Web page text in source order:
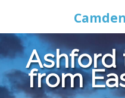
Camden
Ashford
from